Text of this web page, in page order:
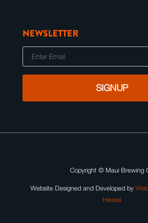
NEWSLETTER
E
Copyright © Maui Brewing
Website Designed and Developed by
Hawaii